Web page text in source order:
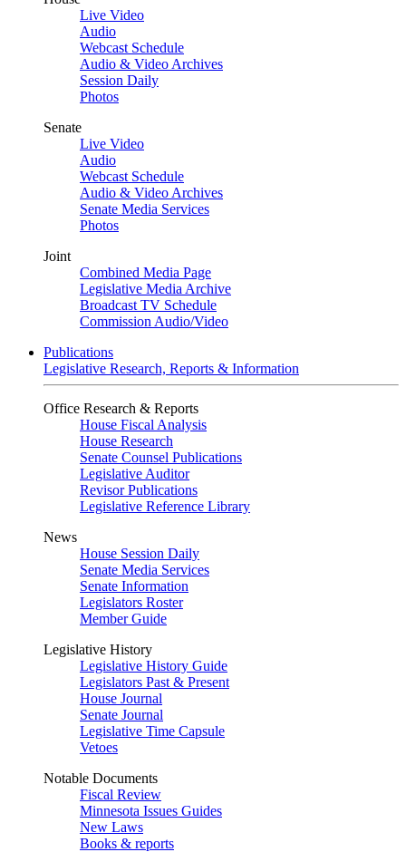
Live Video
Audio
Webcast Schedule
Audio & Video Archives
Session Daily
Photos
Senate
Live Video
Audio
Webcast Schedule
Audio & Video Archives
Senate Media Services
Photos
Joint
Combined Media Page
Legislative Media Archive
Broadcast TV Schedule
Commission Audio/Video
Publications
Legislative Research, Reports & Information
Office Research & Reports
House Fiscal Analysis
House Research
Senate Counsel Publications
Legislative Auditor
Revisor Publications
Legislative Reference Library
News
House Session Daily
Senate Media Services
Senate Information
Legislators Roster
Member Guide
Legislative History
Legislative History Guide
Legislators Past & Present
House Journal
Senate Journal
Legislative Time Capsule
Vetoes
Notable Documents
Fiscal Review
Minnesota Issues Guides
New Laws
Books & reports